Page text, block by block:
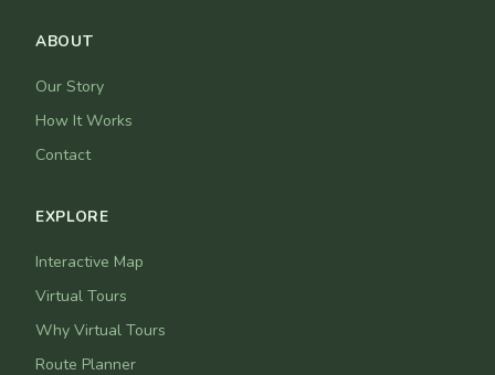
ABOUT
Our Story
How It Works
Contact
EXPLORE
Interactive Map
Virtual Tours
Why Virtual Tours
Route Planner